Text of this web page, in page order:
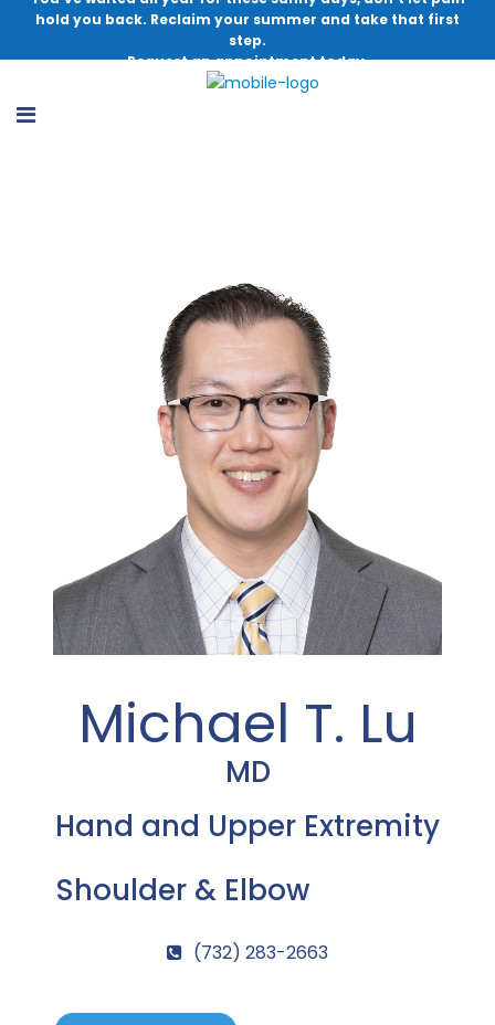
hold you back. Reclaim your summer and take that first
step.
Request an appointment today.
Michael T. Lu
MD
Hand and Upper Extremity
Shoulder & Elbow
(732) 283-2663